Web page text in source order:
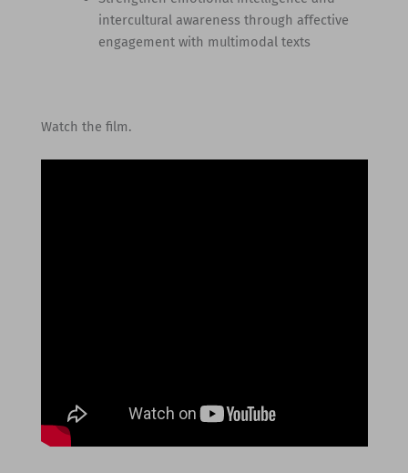
intercultural awareness through affective
engagement with multimodal texts
Watch the film.